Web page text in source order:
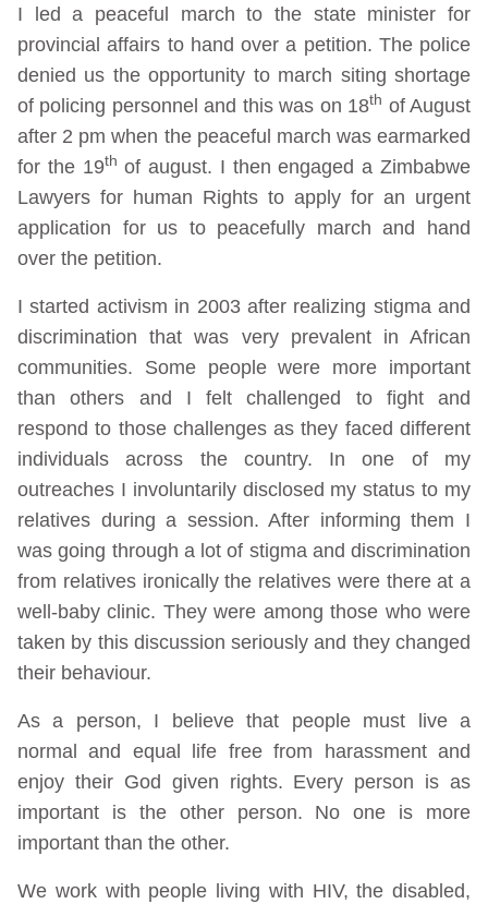
I led a peaceful march to the state minister for
provincial affairs to hand over a petition. The police
denied us the opportunity to march siting shortage
of policing personnel and this was on 18th of August
after 2 pm when the peaceful march was earmarked
for the 19th of august. I then engaged a Zimbabwe
Lawyers for human Rights to apply for an urgent
application for us to peacefully march and hand
over the petition.
I started activism in 2003 after realizing stigma and
discrimination that was very prevalent in African
communities. Some people were more important
than others and I felt challenged to fight and
respond to those challenges as they faced different
individuals across the country. In one of my
outreaches I involuntarily disclosed my status to my
relatives during a session. After informing them I
was going through a lot of stigma and discrimination
from relatives ironically the relatives were there at a
well-baby clinic. They were among those who were
taken by this discussion seriously and they changed
their behaviour.
As a person, I believe that people must live a
normal and equal life free from harassment and
enjoy their God given rights. Every person is as
important is the other person. No one is more
important than the other.
We work with people living with HIV, the disabled,